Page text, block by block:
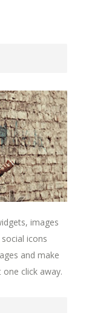
images
icons
and make
click away.